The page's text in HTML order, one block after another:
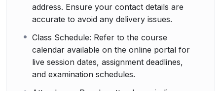
address. Ensure your contact details are
accurate to avoid any delivery issues.
Class Schedule: Refer to the course
calendar available on the online portal for
live session dates, assignment deadlines,
and examination schedules.